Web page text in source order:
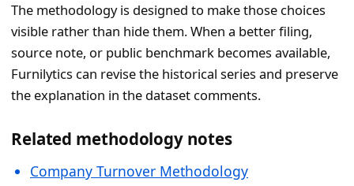
The methodology is designed to make those choices
visible rather than hide them. When a better filing,
source note, or public benchmark becomes available,
Furnilytics can revise the historical series and preserve
the explanation in the dataset comments.
Related methodology notes
Company Turnover Methodology